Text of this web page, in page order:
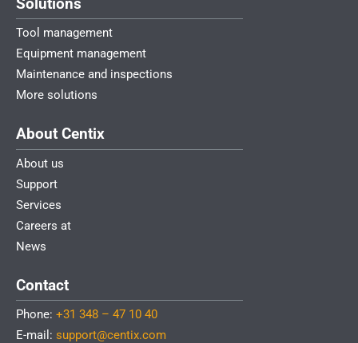
Tool management
Equipment management
Maintenance and inspections
More solutions
About Centix
About us
Support
Services
Careers at
News
Contact
Phone: +31 348 – 47 10 40
E-mail: support@centix.com